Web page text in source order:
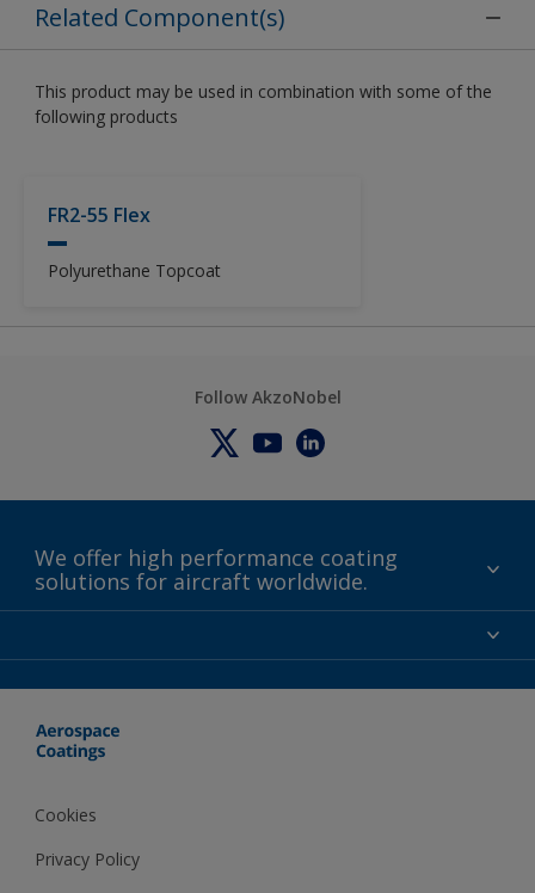
Related Component(s)
This product may be used in combination with some of the
following products
FR2-55 Flex
Polyurethane Topcoat
Follow AkzoNobel
We offer high performance coating
solutions for aircraft worldwide.
Certifications
Events
Cookies
Privacy Policy